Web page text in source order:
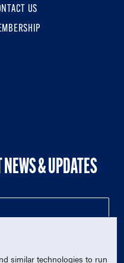
US
NEWS & UPDATES
similar technologies to run